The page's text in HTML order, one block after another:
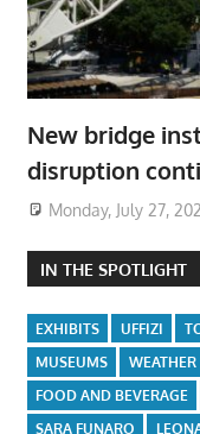
New bridge
disruption
Monday, July 27,
IN THE SPOTLIGHT
EXHIBITS UFFIZI
MUSEUMS
WEATHER
FOOD AND BEVERAGE
SARA FUNARO